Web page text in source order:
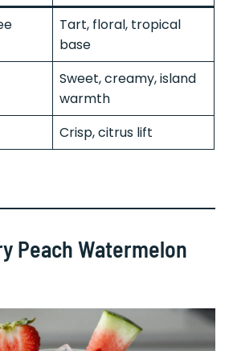
Tart, floral, tropical
base
Sweet, creamy, island
warmth
Crisp, citrus lift
Peach Watermelon